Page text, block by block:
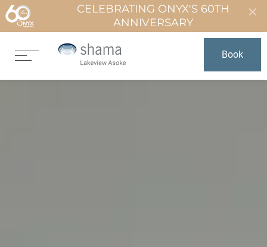
CELEBRATING ONYX'S 60TH
ANNIVERSARY
Book